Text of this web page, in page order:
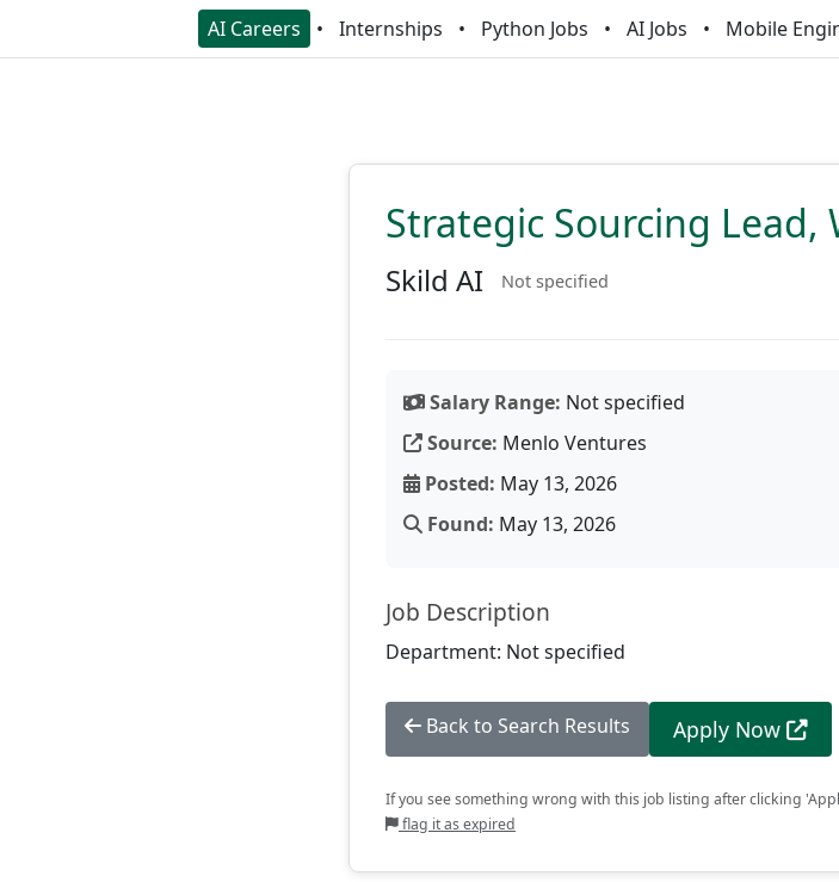
AI Careers Internships Python Jobs AI Jobs Mobile
Strategic Sourcing Lead,
Skild AI Not specified
Salary Range: Not specified
Source: Menlo Ventures
Posted: May 13, 2026
Found: May 13, 2026
Job Description
Department: Not specified
Back to Search Results Apply Now
If you see something wrong with this job listing after clicking
flag it as expired